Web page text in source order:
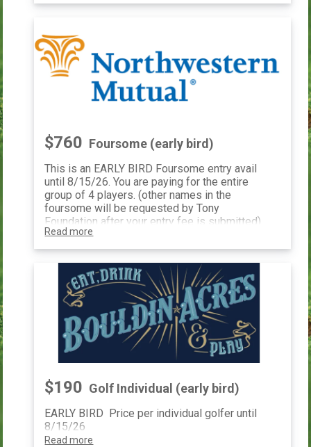
$760 Foursome (early bird)
This is an EARLY BIRD Foursome entry avail
until 8/15/26. You are paying for the entire
group of 4 players. (other names in the
foursome will be requested by Tony
Foundation after your entry fee is submitted)
Read more
$190 Golf Individual (early bird)
EARLY BIRD Price per individual golfer until
8/15/26
Read more